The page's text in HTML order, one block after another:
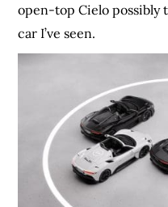
open-top Cielo possibly
car I’ve seen.